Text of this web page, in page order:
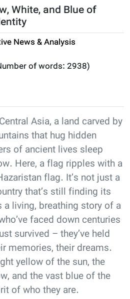
White, and Blue of
News & Analysis
of words: 2938)
Asia, a land carved by
that hug hidden
of ancient lives sleep
Here, a flag ripples with a
flag. It’s not just a
that’s still finding its
a living, breathing story of a
faced down centuries
survived – they’ve held
memories, their dreams.
yellow of the sun, the
and the vast blue of the
of who they are.